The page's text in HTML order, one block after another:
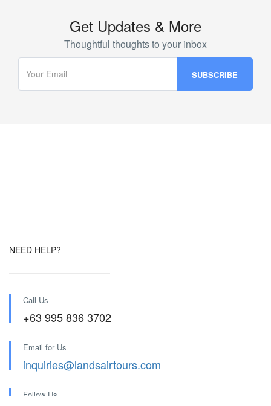
Get Updates & More
Thoughtful thoughts to your inbox
NEED HELP?
Call Us
+63 995 836 3702
Email for Us
inquiries@landsairtours.com
Follow Us